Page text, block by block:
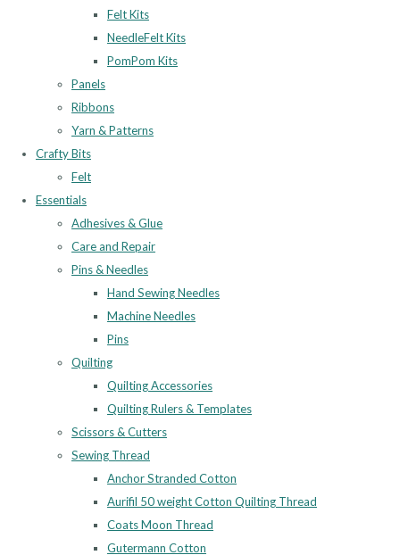
Felt Kits
NeedleFelt Kits
PomPom Kits
Panels
Ribbons
Yarn & Patterns
Crafty Bits
Felt
Essentials
Adhesives & Glue
Care and Repair
Pins & Needles
Hand Sewing Needles
Machine Needles
Pins
Quilting
Quilting Accessories
Quilting Rulers & Templates
Scissors & Cutters
Sewing Thread
Anchor Stranded Cotton
Aurifil 50 weight Cotton Quilting Thread
Coats Moon Thread
Gutermann Cotton